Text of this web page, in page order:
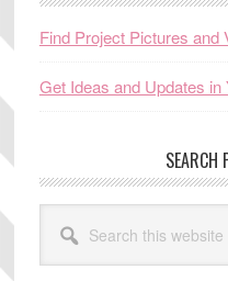
Find Project Pictures and
Get Ideas and Updates in
SEARCH
this
website